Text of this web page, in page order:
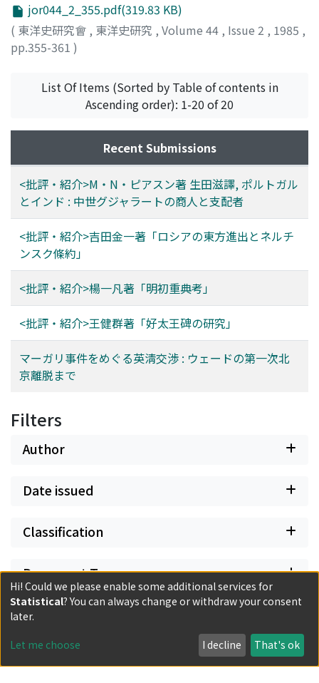
jor044_2_355.pdf(319.83 KB)
( 東洋史研究會 , 東洋史研究 , Volume 44 , Issue 2 , 1985 ,
pp.355-361 )
List Of Items (Sorted by Table of contents in
Ascending order): 1-20 of 20
Recent Submissions
<批評・紹介>M・N・ピアスン著 生田滋譯, ポルトガル
とインド : 中世グジャラートの商人と支配者
<批評・紹介>吉田金一著「ロシアの東方進出とネルチ
ンスク條約」
<批評・紹介>楊一凡著「明初重典考」
<批評・紹介>王健群著「好太王碑の研究」
マーガリ事件をめぐる英淸交渉 : ウェードの第一次北
京離脱まで
Filters
Author
Date issued
Classification
Document Type
Has files
Hi! Could we please enable some additional services for
Statistical? You can always change or withdraw your consent
later.
Let me choose I decline That's ok